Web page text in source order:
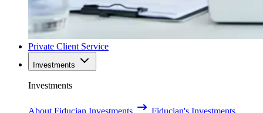
Private Client Service
Investments
Investments